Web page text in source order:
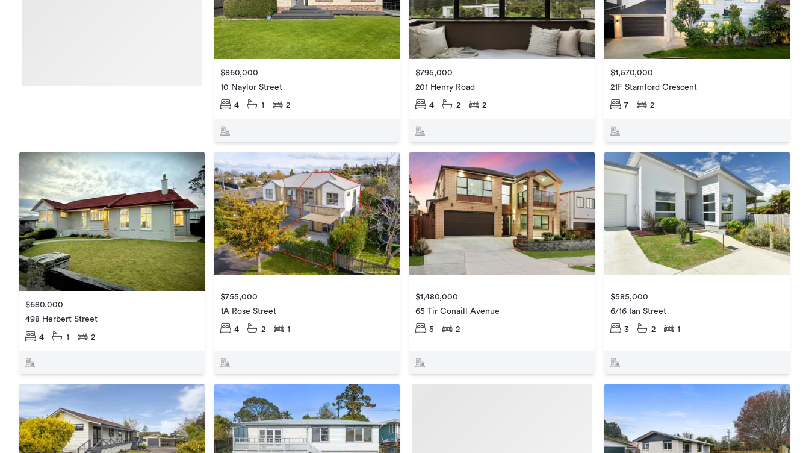
$860,000
10 Naylor Street
4 1 2
$795,000
201 Henry Road
4 2 2
$1,570,000
21F Stamford Crescent
7 2
$680,000
498 Herbert Street
4 1 2
$755,000
1A Rose Street
4 2 1
$1,480,000
65 Tir Conaill Avenue
5 2
$585,000
6/16 Ian Street
3 2 1